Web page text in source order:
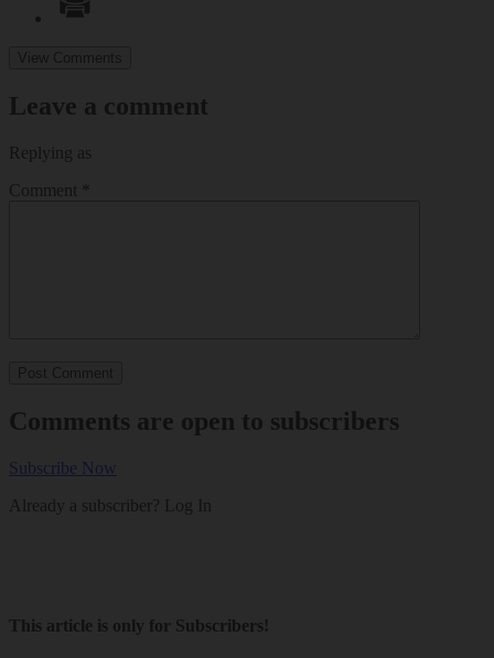
View Comments
Leave a comment
Replying as
Comment
Comments are open to subscribers
Subscribe Now
Already a subscriber? Log In
This article is only for Subscribers!